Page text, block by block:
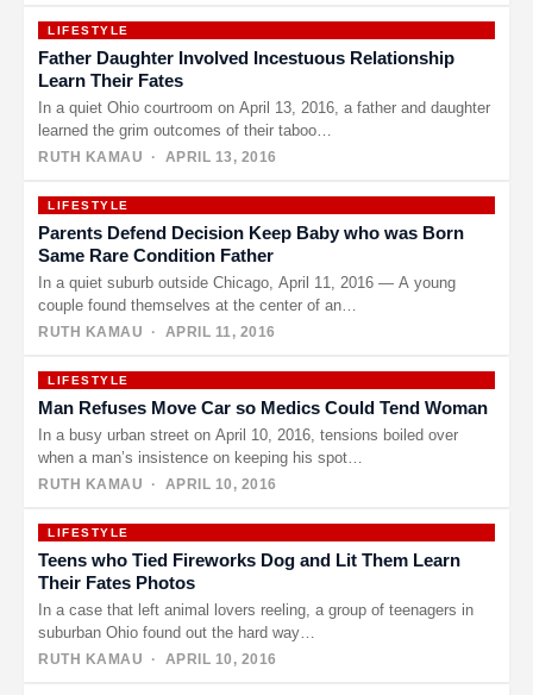
LIFESTYLE
Father Daughter Involved Incestuous Relationship
Learn Their Fates
In a quiet Ohio courtroom on April 13, 2016, a father and daughter
learned the grim outcomes of their taboo…
RUTH KAMAU · APRIL 13, 2016
LIFESTYLE
Parents Defend Decision Keep Baby who was Born
Same Rare Condition Father
In a quiet suburb outside Chicago, April 11, 2016 — A young
couple found themselves at the center of an…
RUTH KAMAU · APRIL 11, 2016
LIFESTYLE
Man Refuses Move Car so Medics Could Tend Woman
In a busy urban street on April 10, 2016, tensions boiled over
when a man’s insistence on keeping his spot…
RUTH KAMAU · APRIL 10, 2016
LIFESTYLE
Teens who Tied Fireworks Dog and Lit Them Learn
Their Fates Photos
In a case that left animal lovers reeling, a group of teenagers in
suburban Ohio found out the hard way…
RUTH KAMAU · APRIL 10, 2016